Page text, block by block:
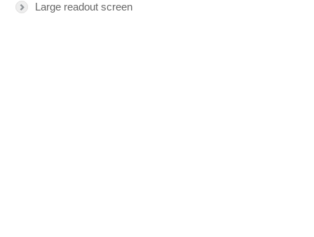
Large readout screen